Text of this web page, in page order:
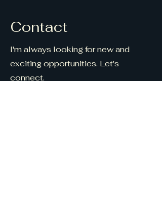
Contact
I'm always looking for new and
exciting opportunities. Let's
connect.